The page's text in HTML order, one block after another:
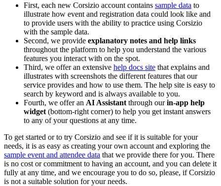
First, each new Corsizio account contains sample data to
illustrate how event and registration data could look like and
to provide users with the ability to practice using Corsizio
with the sample data.
Second, we provide explanatory notes and help links
throughout the platform to help you understand the various
features you interact with on the spot.
Third, we offer an extensive help docs site that explains and
illustrates with screenshots the different features that our
service provides and how to use them. The help site is easy to
search by keyword and is always available to you.
Fourth, we offer an AI Assistant through ourin-app help
widget (bottom-right corner) to help you get instant answers
to any of your questions at any time.
To get started or to try Corsizio and see if it is suitable for your
needs, it is as easy as creating your own account and exploring the
sample event and attendee data that we provide there for you. There
is no cost or commitment to having an account, and you can delete it
fully at any time, and we encourage you to do so, please, if Corsizio
is not a suitable solution for your needs.